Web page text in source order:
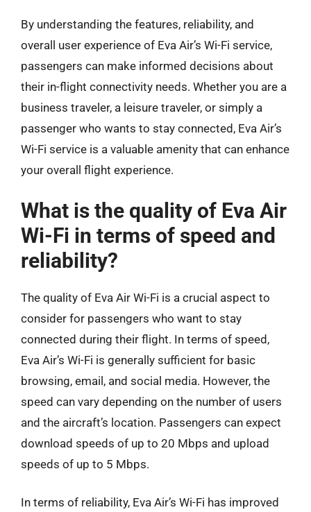
By understanding the features, reliability, and
overall user experience of Eva Air’s Wi-Fi service,
passengers can make informed decisions about
their in-flight connectivity needs. Whether you are a
business traveler, a leisure traveler, or simply a
passenger who wants to stay connected, Eva Air’s
Wi-Fi service is a valuable amenity that can enhance
your overall flight experience.
What is the quality of Eva Air
Wi-Fi in terms of speed and
reliability?
The quality of Eva Air Wi-Fi is a crucial aspect to
consider for passengers who want to stay
connected during their flight. In terms of speed,
Eva Air’s Wi-Fi is generally sufficient for basic
browsing, email, and social media. However, the
speed can vary depending on the number of users
and the aircraft’s location. Passengers can expect
download speeds of up to 20 Mbps and upload
speeds of up to 5 Mbps.
In terms of reliability, Eva Air’s Wi-Fi has improved